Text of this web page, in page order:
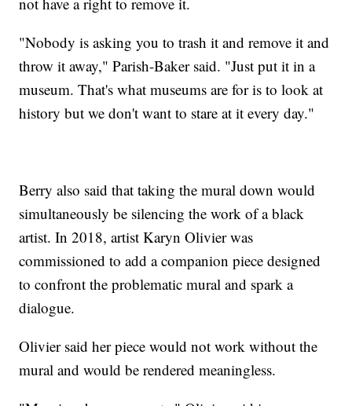
"Nobody is asking you to trash it and remove it and
throw it away," Parish-Baker said. "Just put it in a
museum. That's what museums are for is to look at
history but we don't want to stare at it every day."
Berry also said that taking the mural down would
simultaneously be silencing the work of a black
artist. In 2018, artist Karyn Olivier was
commissioned to add a companion piece designed
to confront the problematic mural and spark a
dialogue.
Olivier said her piece would not work without the
mural and would be rendered meaningless.